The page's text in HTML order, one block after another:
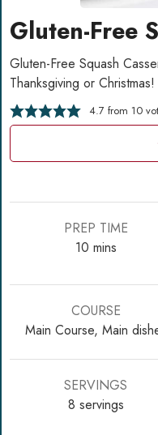
Gluten-Free
Gluten-Free Squash
Thanksgiving or Christmas!
4.7 from 10
PREP TIME
10minutes
mins
COURSE
Main Course, Main
SERVINGS
8 servings